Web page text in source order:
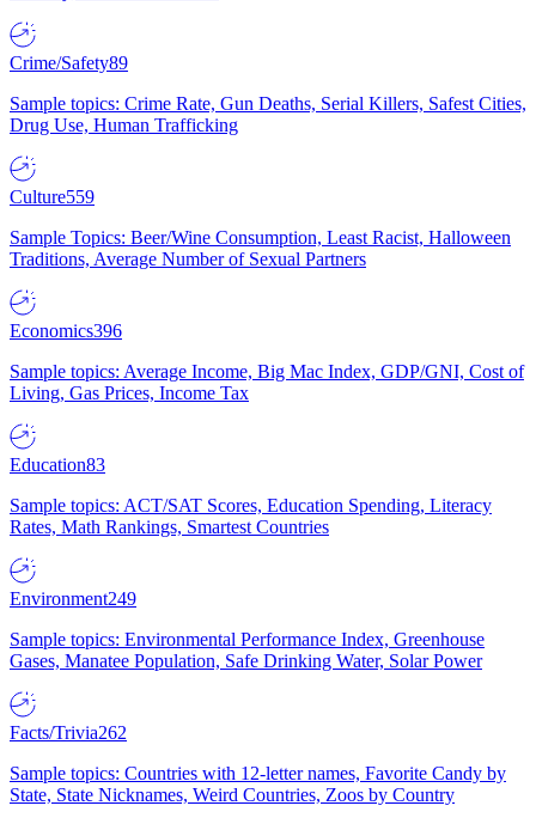
Crime/Safety89
Sample topics: Crime Rate, Gun Deaths, Serial Killers, Safest Cities,
Drug Use, Human Trafficking
Culture559
Sample Topics: Beer/Wine Consumption, Least Racist, Halloween
Traditions, Average Number of Sexual Partners
Economics396
Sample topics: Average Income, Big Mac Index, GDP/GNI, Cost of
Living, Gas Prices, Income Tax
Education83
Sample topics: ACT/SAT Scores, Education Spending, Literacy
Rates, Math Rankings, Smartest Countries
Environment249
Sample topics: Environmental Performance Index, Greenhouse
Gases, Manatee Population, Safe Drinking Water, Solar Power
Facts/Trivia262
Sample topics: Countries with 12-letter names, Favorite Candy by
State, State Nicknames, Weird Countries, Zoos by Country